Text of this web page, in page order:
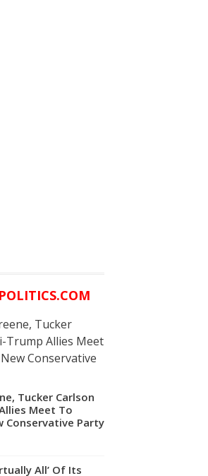
Tucker Carlson
Meet To
Conservative Party
All’ Of Its